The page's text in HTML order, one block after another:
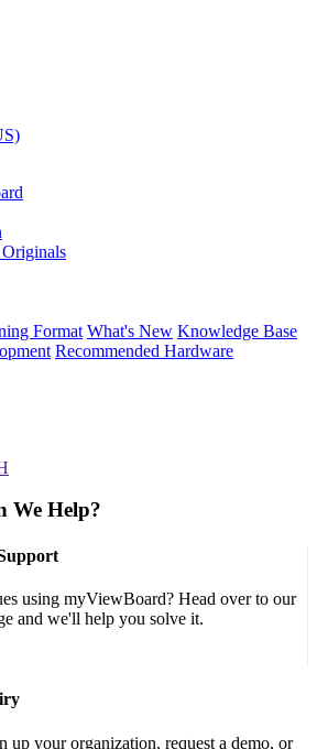
Format What's New Knowledge Base
Recommended Hardware
We Help?
using myViewBoard? Head over to our
and we'll help you solve it.
up your organization, request a demo, or